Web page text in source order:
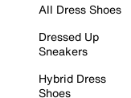
All Dress Shoes
Dressed Up
Sneakers
Hybrid Dress
Shoes